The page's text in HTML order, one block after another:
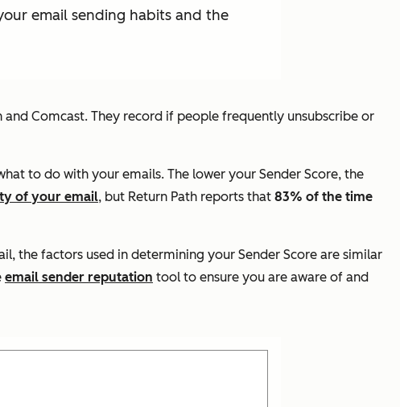
email sending habits and the
Comcast. They record if people frequently unsubscribe or
to do with your emails. The lower your Sender Score, the
of your email, but Return Path reports that 83% of the time
the factors used in determining your Sender Score are similar
email sender reputation tool to ensure you are aware of and